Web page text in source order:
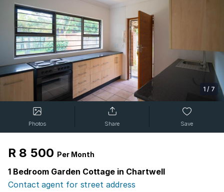
1 / 7
Photos Share Save
R 8 500 Per Month
1 Bedroom Garden Cottage in Chartwell
Contact agent for street address